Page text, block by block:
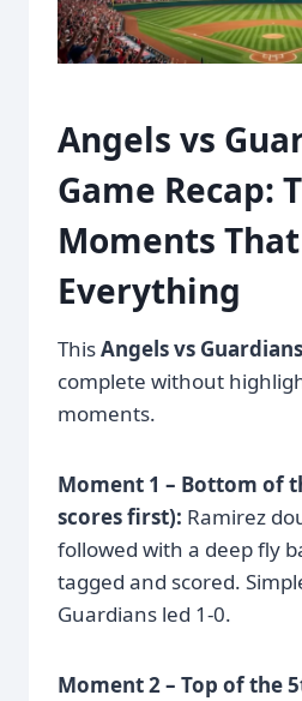
Angels vs
Game Recap:
Moments
Everything
ThisAngels vs
complete without
moments.
Moment 1 – Bottom of
scores first): Ramirez
followed with a deep fly
tagged and scored.
Guardians led 1-0.
Moment 2 – Top of the